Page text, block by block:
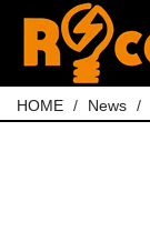
HOME / News /